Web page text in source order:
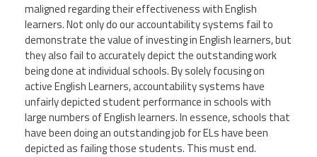
maligned regarding their effectiveness with English
learners. Not only do our accountability systems fail to
demonstrate the value of investing in English learners, but
they also fail to accurately depict the outstanding work
being done at individual schools. By solely focusing on
active English Learners, accountability systems have
unfairly depicted student performance in schools with
large numbers of English learners. In essence, schools that
have been doing an outstanding job for ELs have been
depicted as failing those students. This must end.